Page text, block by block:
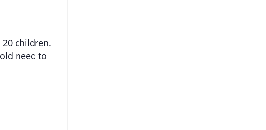
children.
need to